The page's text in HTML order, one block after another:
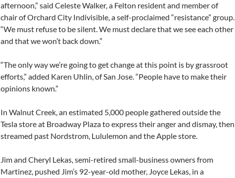
afternoon,” said Celeste Walker, a Felton resident and member of
chair of Orchard City Indivisible, a self-proclaimed “resistance” group.
“We must refuse to be silent. We must declare that we see each other
and that we won’t back down.”
“The only way we’re going to get change at this point is by grassroot
efforts,” added Karen Uhlin, of San Jose. “People have to make their
opinions known.”
In Walnut Creek, an estimated 5,000 people gathered outside the
Tesla store at Broadway Plaza to express their anger and dismay, then
streamed past Nordstrom, Lululemon and the Apple store.
Jim and Cheryl Lekas, semi-retired small-business owners from
Martinez, pushed Jim’s 92-year-old mother, Joyce Lekas, in a